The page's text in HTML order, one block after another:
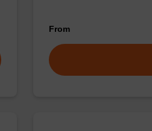
From